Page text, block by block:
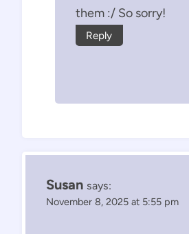
them :/ So sorry!
Reply
Susan says:
November 8, 2025 at 5:55 pm